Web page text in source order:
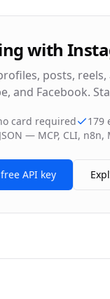
with
posts,
and Facebook.
card required
179
— MCP, CLI,
API key